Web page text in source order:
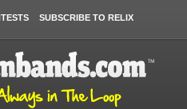
SUBSCRIBE TO RELIX